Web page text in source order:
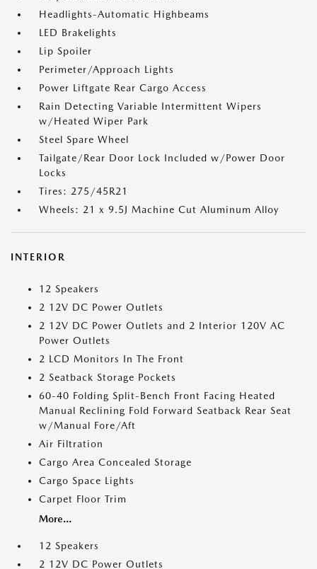
Headlights-Automatic Highbeams
LED Brakelights
Lip Spoiler
Perimeter/Approach Lights
Power Liftgate Rear Cargo Access
Rain Detecting Variable Intermittent Wipers
w/Heated Wiper Park
Steel Spare Wheel
Tailgate/Rear Door Lock Included w/Power Door
Locks
Tires: 275/45R21
Wheels: 21 x 9.5J Machine Cut Aluminum Alloy
INTERIOR
12 Speakers
2 12V DC Power Outlets
2 12V DC Power Outlets and 2 Interior 120V AC
Power Outlets
2 LCD Monitors In The Front
2 Seatback Storage Pockets
60-40 Folding Split-Bench Front Facing Heated
Manual Reclining Fold Forward Seatback Rear Seat
w/Manual Fore/Aft
Air Filtration
Cargo Area Concealed Storage
Cargo Space Lights
Carpet Floor Trim
More...
12 Speakers
2 12V DC Power Outlets